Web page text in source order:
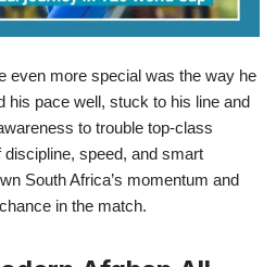
even more special was the way he
his pace well, stuck to his line and
to trouble top-class
speed, and smart
South Africa’s momentum and
in the match.